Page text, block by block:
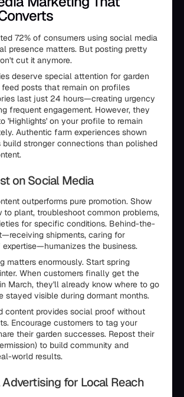
72% of consumers using social media
presence matters. But posting pretty
cut it anymore.
deserve special attention for garden
feed posts that remain on profiles
last just 24 hours—creating urgency
frequent engagement. However, they
'Highlights' on your profile to remain
Authentic farm experiences shown
build stronger connections than polished
on Social Media
outperforms pure promotion. Show
to plant, troubleshoot common problems,
for specific conditions. Behind-the-
shipments, caring for
the business.
matters enormously. Start spring
When customers finally get the
March, they'll already know where to go
stayed visible during dormant months.
content provides social proof without
Encourage customers to tag your
their garden successes. Repost their
to build community and
world results.
Advertising for Local Reach